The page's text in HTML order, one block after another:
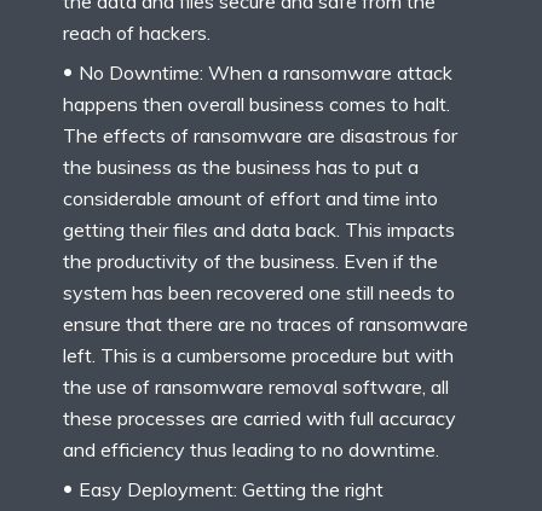
reach of hackers.
No Downtime: When a ransomware attack
happens then overall business comes to halt.
The effects of ransomware are disastrous for
the business as the business has to put a
considerable amount of effort and time into
getting their files and data back. This impacts
the productivity of the business. Even if the
system has been recovered one still needs to
ensure that there are no traces of ransomware
left. This is a cumbersome procedure but with
the use of ransomware removal software, all
these processes are carried with full accuracy
and efficiency thus leading to no downtime.
Easy Deployment: Getting the right